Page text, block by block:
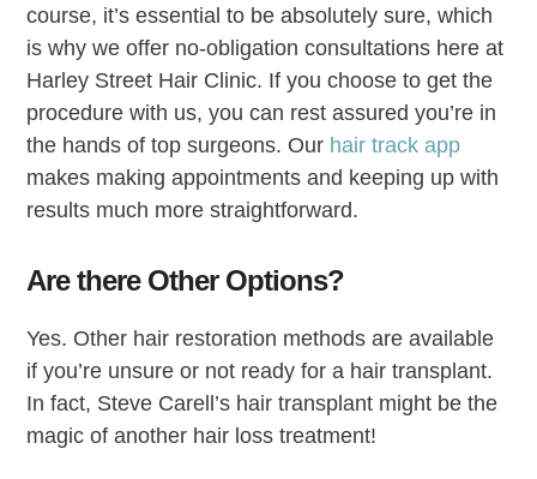
course, it’s essential to be absolutely sure, which
is why we offer no-obligation consultations here at
Harley Street Hair Clinic. If you choose to get the
procedure with us, you can rest assured you’re in
the hands of top surgeons. Our hair track app
makes making appointments and keeping up with
results much more straightforward.
Are there Other Options?
Yes. Other hair restoration methods are available
if you’re unsure or not ready for a hair transplant.
In fact, Steve Carell’s hair transplant might be the
magic of another hair loss treatment!